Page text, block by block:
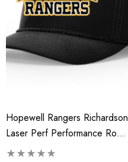
Hopewell Rangers Richardson
Laser Perf Performance Rope
Cap